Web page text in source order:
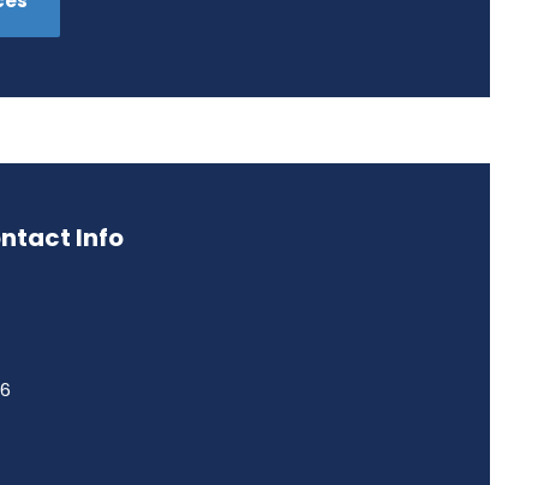
Info